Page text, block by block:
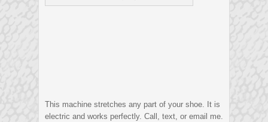
This machine stretches any part of your shoe. It is
electric and works perfectly. Call, text, or email me.